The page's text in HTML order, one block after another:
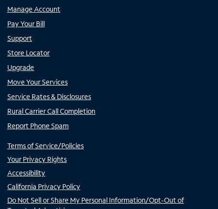
Manage Account
Pay Your Bill
Support
Store Locator
Upgrade
Move Your Services
Service Rates & Disclosures
Rural Carrier Call Completion
Report Phone Spam
Terms of Service/Policies
Your Privacy Rights
Accessibility
California Privacy Policy
Do Not Sell or Share My Personal Information/Opt-Out of